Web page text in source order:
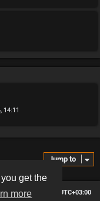
get the
more
14:11
Jump to
All times are UTC+03:00